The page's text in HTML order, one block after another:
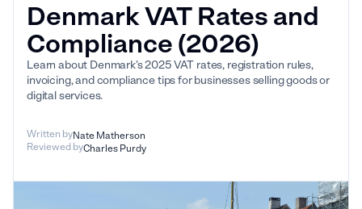
Denmark VAT Rates and
Compliance (2026)
Learn about Denmark’s 2025 VAT rates, registration rules,
invoicing, and compliance tips for businesses selling goods or
digital services.
Written byNate Matherson
Reviewed byCharles Purdy